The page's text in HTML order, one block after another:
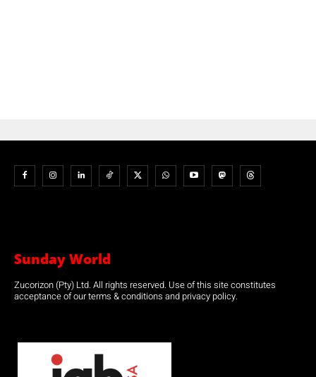
Sunday World
Zucorizon (Pty) Ltd. All rights reserved. Use of this site constitutes
acceptance of our terms & conditions and privacy policy.